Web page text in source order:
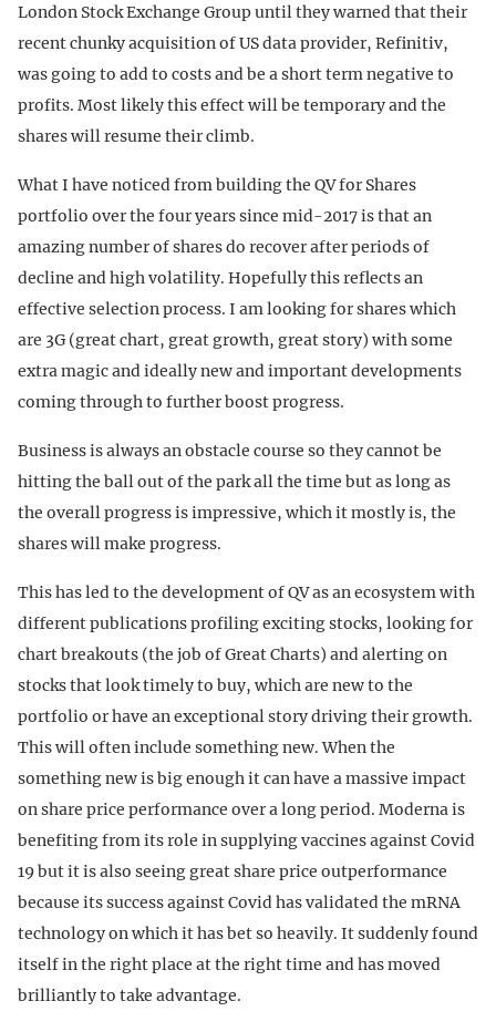
London Stock Exchange Group until they warned that their
recent chunky acquisition of US data provider, Refinitiv,
was going to add to costs and be a short term negative to
profits. Most likely this effect will be temporary and the
shares will resume their climb.
What I have noticed from building the QV for Shares
portfolio over the four years since mid-2017 is that an
amazing number of shares do recover after periods of
decline and high volatility. Hopefully this reflects an
effective selection process. I am looking for shares which
are 3G (great chart, great growth, great story) with some
extra magic and ideally new and important developments
coming through to further boost progress.
Business is always an obstacle course so they cannot be
hitting the ball out of the park all the time but as long as
the overall progress is impressive, which it mostly is, the
shares will make progress.
This has led to the development of QV as an ecosystem with
different publications profiling exciting stocks, looking for
chart breakouts (the job of Great Charts) and alerting on
stocks that look timely to buy, which are new to the
portfolio or have an exceptional story driving their growth.
This will often include something new. When the
something new is big enough it can have a massive impact
on share price performance over a long period. Moderna is
benefiting from its role in supplying vaccines against Covid
19 but it is also seeing great share price outperformance
because its success against Covid has validated the mRNA
technology on which it has bet so heavily. It suddenly found
itself in the right place at the right time and has moved
brilliantly to take advantage.